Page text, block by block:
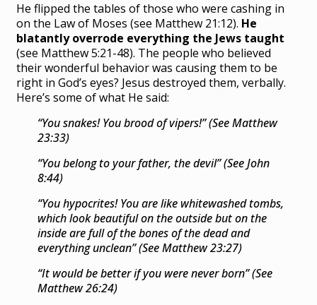
He flipped the tables of those who were cashing in
on the Law of Moses (see Matthew 21:12). He
blatantly overrode everything the Jews taught
(see Matthew 5:21-48). The people who believed
their wonderful behavior was causing them to be
right in God’s eyes? Jesus destroyed them, verbally.
Here’s some of what He said:
“You snakes! You brood of vipers!” (See Matthew
23:33)
“You belong to your father, the devil” (See John
8:44)
“You hypocrites! You are like whitewashed tombs,
which look beautiful on the outside but on the
inside are full of the bones of the dead and
everything unclean” (See Matthew 23:27)
“It would be better if you were never born” (See
Matthew 26:24)